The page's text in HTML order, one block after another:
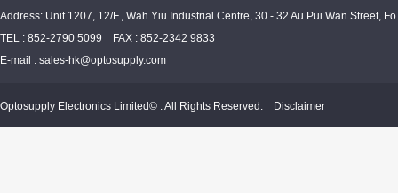
Address: Unit 1207, 12/F., Wah Yiu Industrial Centre, 30 - 32 Au Pui Wan Street,
TEL : 852-2790 5099 FAX : 852-2342 9833
E-mail : sales-hk@optosupply.com
Optosupply Electronics Limited© . All Rights Reserved. Disclaimer